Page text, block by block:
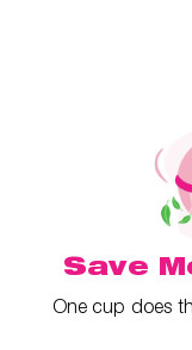
Save
One cup does